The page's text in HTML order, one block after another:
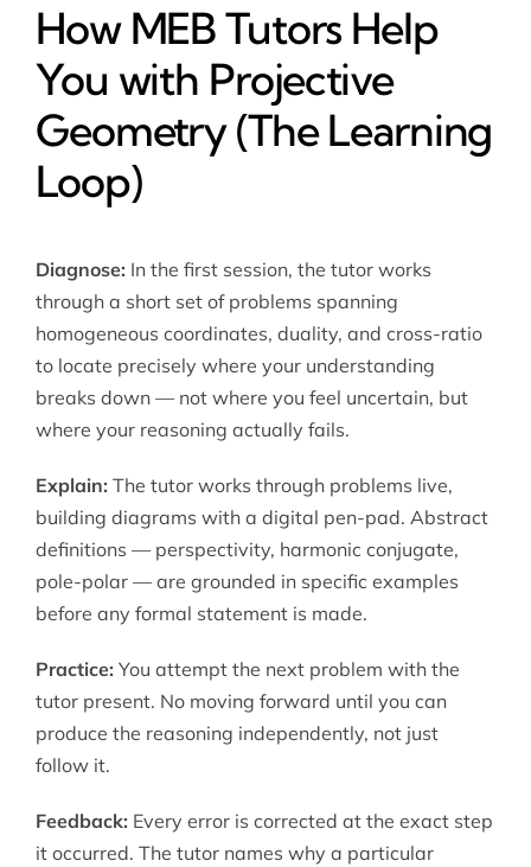
How MEB Tutors Help
You with Projective
Geometry (The Learning
Loop)
Diagnose: In the first session, the tutor works
through a short set of problems spanning
homogeneous coordinates, duality, and cross-ratio
to locate precisely where your understanding
breaks down — not where you feel uncertain, but
where your reasoning actually fails.
Explain: The tutor works through problems live,
building diagrams with a digital pen-pad. Abstract
definitions — perspectivity, harmonic conjugate,
pole-polar — are grounded in specific examples
before any formal statement is made.
Practice: You attempt the next problem with the
tutor present. No moving forward until you can
produce the reasoning independently, not just
follow it.
Feedback: Every error is corrected at the exact step
it occurred. The tutor names why a particular